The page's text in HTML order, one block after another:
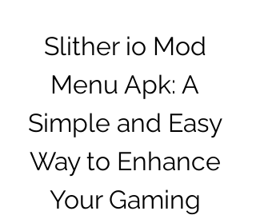
Slither io Mod
Menu Apk: A
Simple and Easy
Way to Enhance
Your Gaming